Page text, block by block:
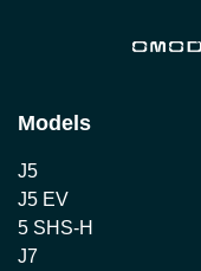
Models
J5
J5 EV
5 SHS-H
J7